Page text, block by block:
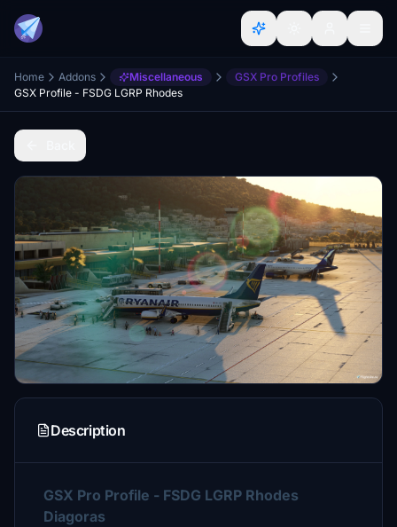
Home Addons Miscellaneous
GSX Pro Profiles
GSX Profile - FSDG LGRP Rhodes
Description
GSX Pro Profile - FSDG LGRP Rhodes
Diagoras